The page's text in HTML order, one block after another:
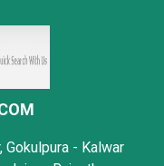
Gokulpura - Kalwar